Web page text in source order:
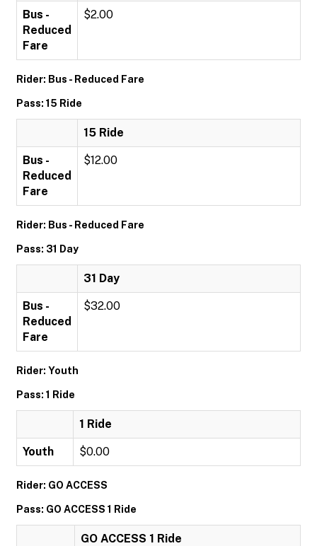
Bus -
Reduced
Fare
$2.00
Rider: Bus - Reduced Fare
Pass: 15 Ride
15 Ride
Bus -
Reduced
Fare
$12.00
Rider: Bus - Reduced Fare
Pass: 31 Day
31 Day
Bus -
Reduced
Fare
$32.00
Rider: Youth
Pass: 1 Ride
1 Ride
Youth $0.00
Rider: GO ACCESS
Pass: GO ACCESS 1 Ride
GO ACCESS 1 Ride